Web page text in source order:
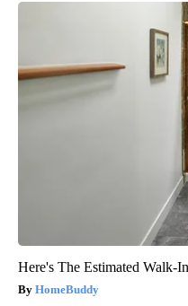
Here's The Estimated Walk-
HomeBuddy